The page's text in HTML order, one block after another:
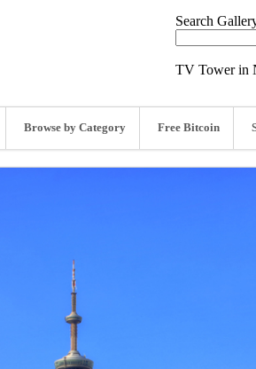
Search
TV Tower in
Browse by Category Free Bitcoin